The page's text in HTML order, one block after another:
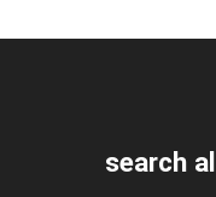
search